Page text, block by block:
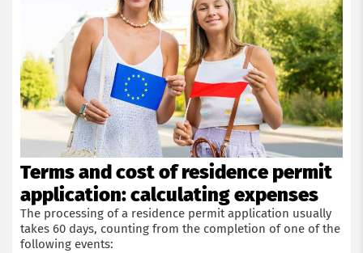
Terms and cost of residence permit
application: calculating expenses
The processing of a residence permit application usually
takes 60 days, counting from the completion of one of the
following events: